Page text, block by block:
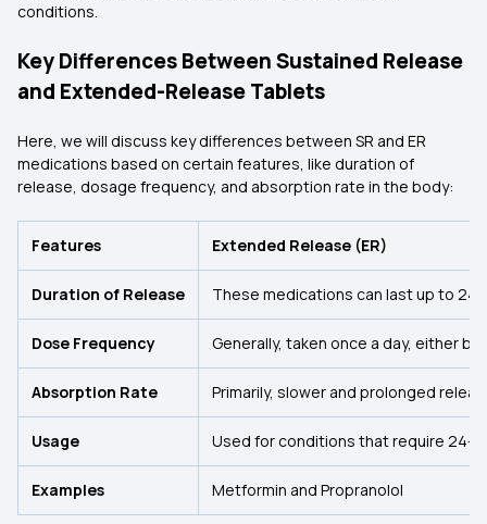
conditions.
Key Differences Between Sustained Release
and Extended-Release Tablets
Here, we will discuss key differences between SR and ER
medications based on certain features, like duration of
release, dosage frequency, and absorption rate in the body:
Features Extended Release (ER)
Duration of Release These medications can last up to 24
Dose Frequency Generally, taken once a day, either
Absorption Rate Primarily, slower and prolonged
Usage Used for conditions that require 24-
Examples Metformin and Propranolol